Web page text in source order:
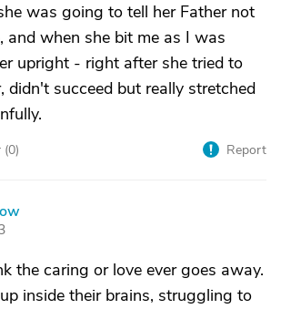
was going to tell her Father not
and when she bit me as I was
upright - right after she tried to
didn't succeed but really stretched
(0) Report
the caring or love ever goes away.
inside their brains, struggling to